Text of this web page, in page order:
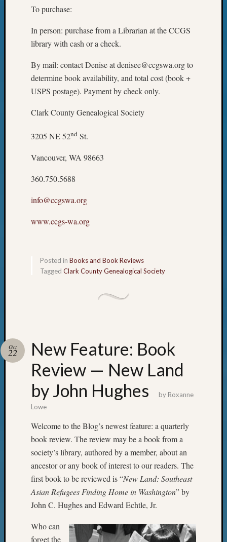
To purchase:
In person: purchase from a Librarian at the CCGS
library with cash or a check.
By mail: contact Denise at denisee@ccgswa.org to
determine book availability, and total cost (book +
USPS postage). Payment by check only.
Clark County Genealogical Society
3205 NE 52nd St.
Vancouver, WA 98663
360.750.5688
info@ccgswa.org
www.ccgs-wa.org
Posted in Books and Book Reviews
Tagged Clark County Genealogical Society
New Feature: Book
Review — New Land
by John Hughes
Oct
22
by Roxanne
Lowe
Welcome to the Blog’s newest feature: a quarterly
book review. The review may be a book from a
society’s library, authored by a member, about an
ancestor or any book of interest to our readers. The
first book to be reviewed is “New Land: Southeast
Asian Refugees Finding Home in Washington” by
John C. Hughes and Edward Echtle, Jr.
Who can
forget the